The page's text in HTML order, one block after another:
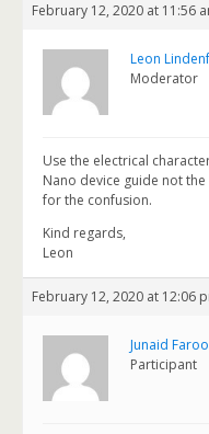
February 12, 2020 at 11:56
Leon
Moderator
Use the electrical
Nano device guide not
for the confusion.
Kind regards,
Leon
February 12, 2020 at 12:06
Junaid
Participant